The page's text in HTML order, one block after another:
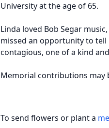
University at the age of 65.
Linda loved Bob Segar
missed an opportunity to
contagious, one of a kind
Memorial contributions may
To send flowers or plant a